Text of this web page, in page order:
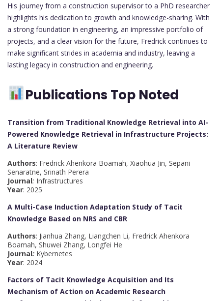
His journey from a construction supervisor to a PhD researcher
highlights his dedication to growth and knowledge-sharing. With
a strong foundation in engineering, an impressive portfolio of
projects, and a clear vision for the future, Fredrick continues to
make significant strides in academia and industry, leaving a
lasting legacy in construction and engineering.
Publications Top Noted
Transition from Traditional Knowledge Retrieval into AI-
Powered Knowledge Retrieval in Infrastructure Projects:
A Literature Review
Authors: Fredrick Ahenkora Boamah, Xiaohua Jin, Sepani
Senaratne, Srinath Perera
Journal: Infrastructures
Year: 2025
A Multi-Case Induction Adaptation Study of Tacit
Knowledge Based on NRS and CBR
Authors: Jianhua Zhang, Liangchen Li, Fredrick Ahenkora
Boamah, Shuwei Zhang, Longfei He
Journal: Kybernetes
Year: 2024
Factors of Tacit Knowledge Acquisition and Its
Mechanism of Action on Academic Research